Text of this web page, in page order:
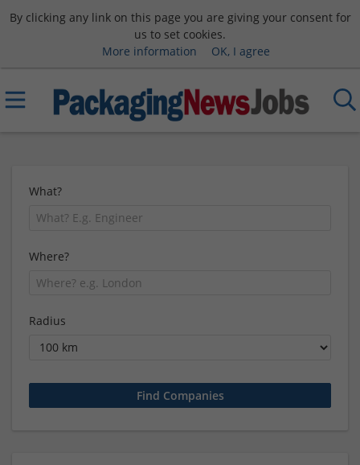
By clicking any link on this page you are giving your consent for
us to set cookies.
More information
OK, I agree
What?
Where?
Radius